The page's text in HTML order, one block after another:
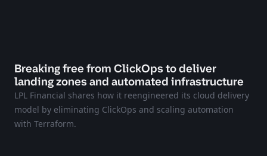
Breaking free from ClickOps to deliver
landing zones and automated infrastructure
LPL Financial shares how it reengineered its cloud delivery
model by eliminating ClickOps and scaling automation
with Terraform.